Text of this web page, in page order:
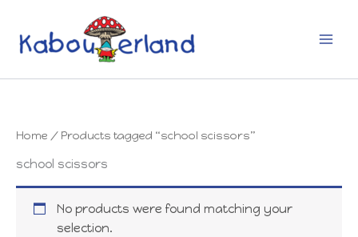
content
Home / Products tagged “school scissors”
school scissors
No products were found matching your
selection.